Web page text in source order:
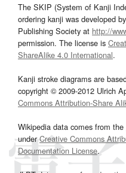
The SKIP (System of Kanji
ordering kanji was developed
Publishing Society at http://
permission. The license is
ShareAlike 4.0 International.
Kanji stroke diagrams are
copyright © 2009-2012 Ulrich
Commons Attribution-Share
Wikipedia data comes from the
underCreative Commons
Documentation License.